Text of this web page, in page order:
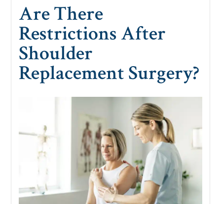
Are There
Restrictions After
Shoulder
Replacement Surgery?